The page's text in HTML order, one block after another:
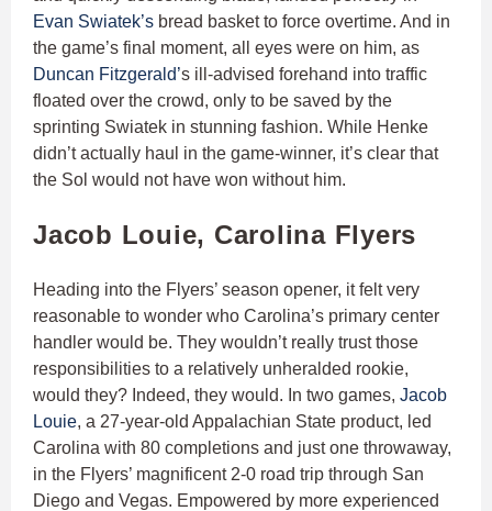
Evan Swiatek’s bread basket to force overtime. And in
the game’s final moment, all eyes were on him, as
Duncan Fitzgerald’s ill-advised forehand into traffic
floated over the crowd, only to be saved by the
sprinting Swiatek in stunning fashion. While Henke
didn’t actually haul in the game-winner, it’s clear that
the Sol would not have won without him.
Jacob Louie, Carolina Flyers
Heading into the Flyers’ season opener, it felt very
reasonable to wonder who Carolina’s primary center
handler would be. They wouldn’t really trust those
responsibilities to a relatively unheralded rookie,
would they? Indeed, they would. In two games, Jacob
Louie, a 27-year-old Appalachian State product, led
Carolina with 80 completions and just one throwaway,
in the Flyers’ magnificent 2-0 road trip through San
Diego and Vegas. Empowered by more experienced